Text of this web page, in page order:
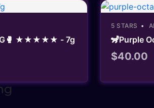
★★★★★ - 7g
5 STARS
🦨Purple
$40.00